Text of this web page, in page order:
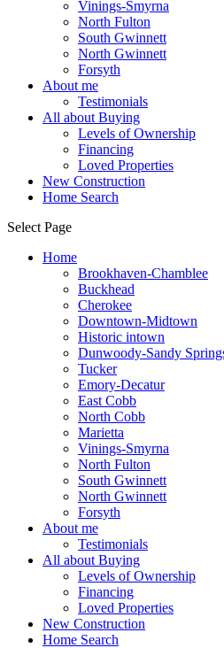
Vinings-Smyrna
North Fulton
South Gwinnett
North Gwinnett
Forsyth
About me
Testimonials
All about Buying
Levels of Ownership
Financing
Loved Properties
New Construction
Home Search
Select Page
Home
Brookhaven-Chamblee
Buckhead
Cherokee
Downtown-Midtown
Historic intown
Dunwoody-Sandy
Tucker
Emory-Decatur
East Cobb
North Cobb
Marietta
Vinings-Smyrna
North Fulton
South Gwinnett
North Gwinnett
Forsyth
About me
Testimonials
All about Buying
Levels of Ownership
Financing
Loved Properties
New Construction
Home Search